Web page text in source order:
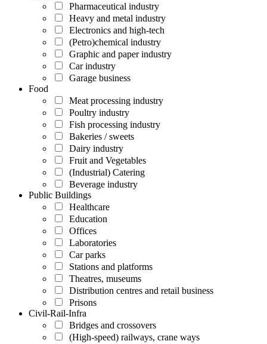
Pharmaceutical industry
Heavy and metal industry
Electronics and high-tech
(Petro)chemical industry
Graphic and paper industry
Car industry
Garage business
Food
Meat processing industry
Poultry industry
Fish processing industry
Bakeries / sweets
Dairy industry
Fruit and Vegetables
(Industrial) Catering
Beverage industry
Public Buildings
Healthcare
Education
Offices
Laboratories
Car parks
Stations and platforms
Theatres, museums
Distribution centres and retail business
Prisons
Civil-Rail-Infra
Bridges and crossovers
(High-speed) railways, crane ways